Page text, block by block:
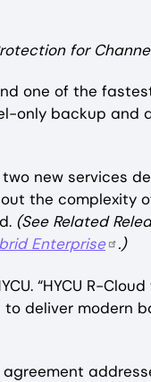
for
one of the
only backup and
new services
the complexity
(See Related
Enterprise
.)
“HYCU R-
to deliver modern